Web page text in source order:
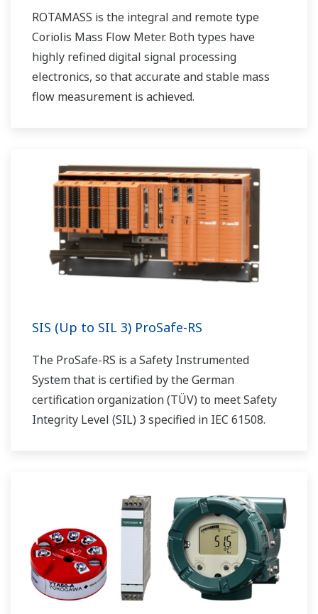
ROTAMASS is the integral and remote type
Coriolis Mass Flow Meter. Both types have
highly refined digital signal processing
electronics, so that accurate and stable mass
flow measurement is achieved.
SIS (Up to SIL 3) ProSafe-RS
The ProSafe-RS is a Safety Instrumented
System that is certified by the German
certification organization (TÜV) to meet Safety
Integrity Level (SIL) 3 specified in IEC 61508.